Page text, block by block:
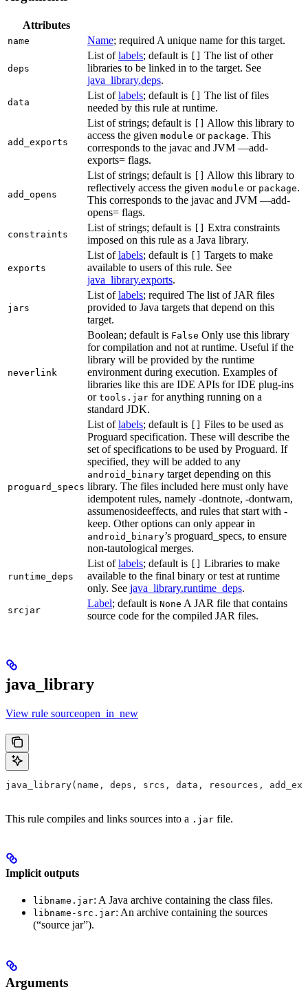
Attributes
name Name; required A unique name for this target.
deps
List oflabels; default is
The list of other
libraries to be linked in to the target. See
java_library.deps.
data
List oflabels; default is
The list of files
needed by this rule at runtime.
add_exports
List of strings; default is
Allow this library to
access the given module or package. This
corresponds to the javac and JVM —add-
exports= flags.
add_opens
List of strings; default is
Allow this library to
reflectively access the given module or package.
This corresponds to the javac and JVM —add-
opens= flags.
constraints
List of strings; default is
Extra constraints
imposed on this rule as a Java library.
exports
List oflabels; default is
Targets to make
available to users of this rule. See
java_library.exports.
jars
List oflabels; required The list of JAR files
provided to Java targets that depend on this
target.
neverlink
Boolean; default is False Only use this library
for compilation and not at runtime. Useful if the
library will be provided by the runtime
environment during execution. Examples of
libraries like this are IDE APIs for IDE plug-ins
or tools.jar for anything running on a
standard JDK.
proguard_specs
List oflabels; default is
Files to be used as
Proguard specification. These will describe the
set of specifications to be used by Proguard. If
specified, they will be added to any
android_binary target depending on this
library. The files included here must only have
idempotent rules, namely -dontnote, -dontwarn,
assumenosideeffects, and rules that start with -
keep. Other options can only appear in
android_binary’s proguard_specs, to ensure
non-tautological merges.
runtime_deps
List oflabels; default is
Libraries to make
available to the final binary or test at runtime
only. See java_library.runtime_deps.
srcjar
Label; default is None A JAR file that contains
source code for the compiled JAR files.
java_library
View rule sourceopen_in_new
java_library(name, deps, srcs, data, resources,
This rule compiles and links sources into a .jar file.
Implicit outputs
libname.jar: A Java archive containing the class files.
libname-src.jar: An archive containing the sources
(“source jar”).
Arguments